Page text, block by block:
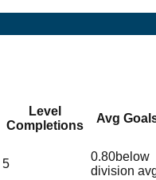
Level
Completions
Avg
5
0.80below
division